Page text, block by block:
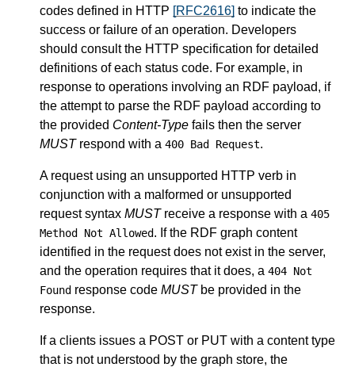
codes defined in HTTP [RFC2616] to indicate the
success or failure of an operation. Developers
should consult the HTTP specification for detailed
definitions of each status code. For example, in
response to operations involving an RDF payload, if
the attempt to parse the RDF payload according to
the provided Content-Type fails then the server
MUSTrespond with a 400 Bad Request.
A request using an unsupported HTTP verb in
conjunction with a malformed or unsupported
request syntax MUSTreceive a response with a 405
Method Not Allowed. If the RDF graph content
identified in the request does not exist in the server,
and the operation requires that it does, a 404 Not
Found response code MUSTbe provided in the
response.
If a clients issues a POST or PUT with a content type
that is not understood by the graph store, the